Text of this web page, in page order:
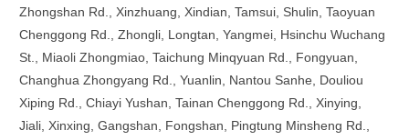
Zhongshan Rd., Xinzhuang, Xindian, Tamsui, Shulin, Taoyuan
Chenggong Rd., Zhongli, Longtan, Yangmei, Hsinchu Wuchang
St., Miaoli Zhongmiao, Taichung Minqyuan Rd., Fongyuan,
Changhua Zhongyang Rd., Yuanlin, Nantou Sanhe, Douliou
Xiping Rd., Chiayi Yushan, Tainan Chenggong Rd., Xinying,
Jiali, Xinxing, Gangshan, Fongshan, Pingtung Minsheng Rd.,